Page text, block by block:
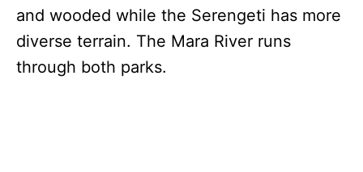
and wooded while the Serengeti has more
diverse terrain. The Mara River runs
through both parks.